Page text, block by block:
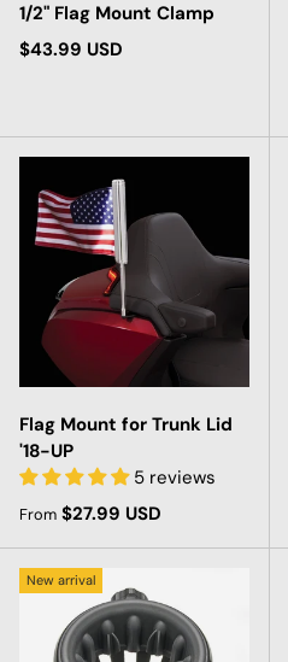
1/2" Flag Mount Clamp
Regular price
$43.99 USD
Flag Mount for Trunk Lid
'18-UP
5 reviews
Regular price
From $27.99 USD
New arrival